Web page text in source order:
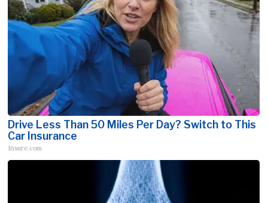
Drive Less Than 50 Miles Per Day? Switch to This
Car Insurance
Insure.com